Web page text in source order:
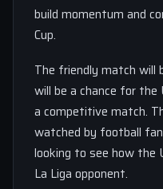
build momentum and
Cup.
The friendly match will
will be a chance for
a competitive match.
watched by football
looking to see how the
La Liga opponent.